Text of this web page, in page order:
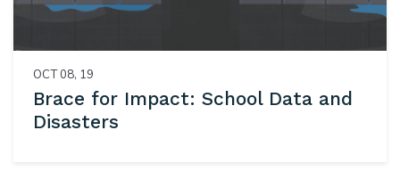
OCT 08, 19
Brace for Impact: School Data and
Disasters